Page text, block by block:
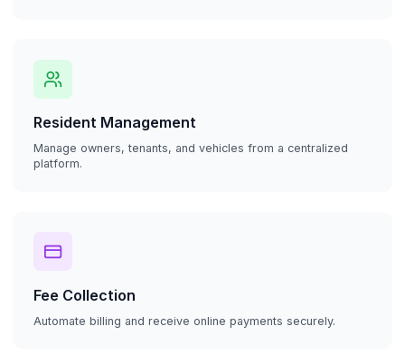
Resident Management
Manage owners, tenants, and vehicles from a centralized
platform.
Fee Collection
Automate billing and receive online payments securely.